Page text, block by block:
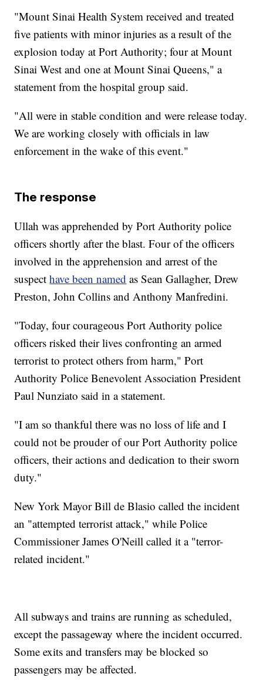
"Mount Sinai Health System received and treated
five patients with minor injuries as a result of the
explosion today at Port Authority; four at Mount
Sinai West and one at Mount Sinai Queens," a
statement from the hospital group said.
"All were in stable condition and were release today.
We are working closely with officials in law
enforcement in the wake of this event."
The response
Ullah was apprehended by Port Authority police
officers shortly after the blast. Four of the officers
involved in the apprehension and arrest of the
suspecthave been named as Sean Gallagher, Drew
Preston, John Collins and Anthony Manfredini.
"Today, four courageous Port Authority police
officers risked their lives confronting an armed
terrorist to protect others from harm," Port
Authority Police Benevolent Association President
Paul Nunziato said in a statement.
"I am so thankful there was no loss of life and I
could not be prouder of our Port Authority police
officers, their actions and dedication to their sworn
duty."
New York Mayor Bill de Blasio called the incident
an "attempted terrorist attack," while Police
Commissioner James O'Neill called it a "terror-
related incident."
All subways and trains are running as scheduled,
except the passageway where the incident occurred.
Some exits and transfers may be blocked so
passengers may be affected.